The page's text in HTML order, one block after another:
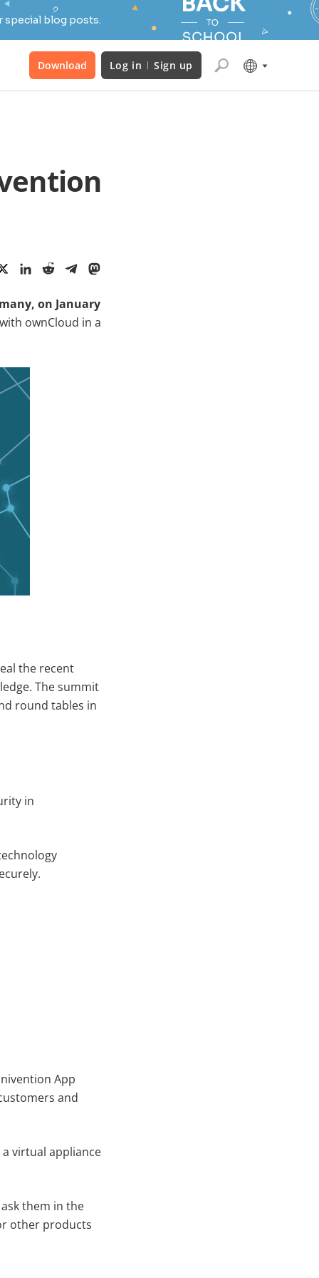
special blog posts.
Download Log in Sign up
on January
ownCloud in a
the recent
The summit
round tables in
in
App
and
a virtual appliance
them in the
other products